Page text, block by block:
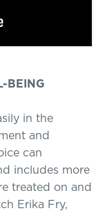
BEING
in the
and
can
includes more
treated on and
Erika Fry,